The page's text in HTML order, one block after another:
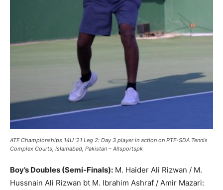
ATF Championships 14U ’21 Leg 2: Day 3 player in action on PTF-SDA Tennis
Complex Courts, Islamabad, Pakistan – Allsportspk
Boy’s Doubles (Semi-Finals): M. Haider Ali Rizwan / M.
Hussnain Ali Rizwan bt M. Ibrahim Ashraf / Amir Mazari: